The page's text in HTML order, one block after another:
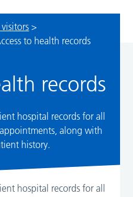
>
to health records
records
hospital records for all
along with
history.
hospital records for all